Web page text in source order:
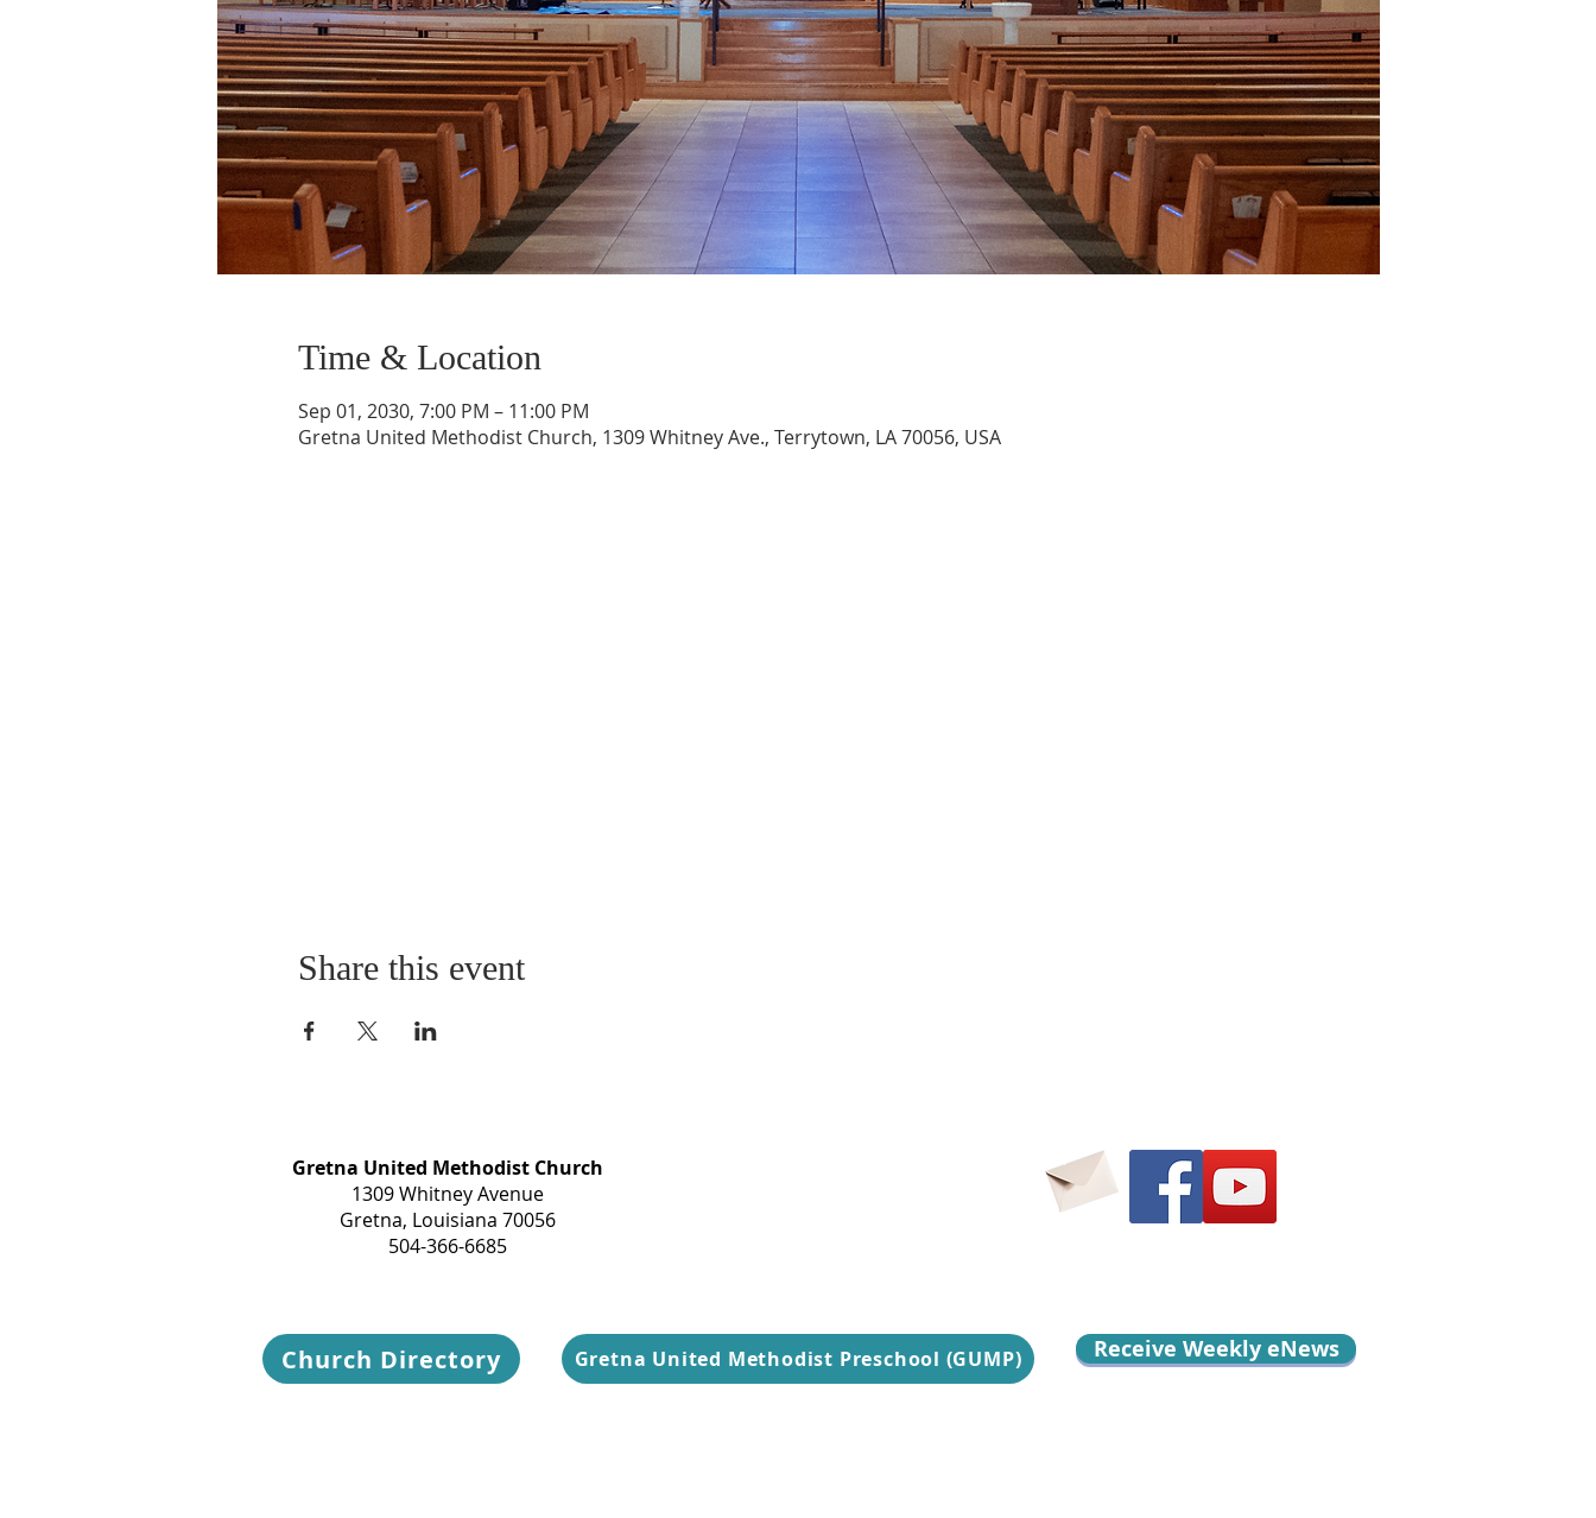
Time & Location
Sep 01, 2030, 7:00 PM – 11:00 PM
Gretna United Methodist Church, 1309 Whitney Ave., Terrytown, LA 70056, USA
Share this event
Gretna United Methodist Church
1309 Whitney Avenue
Gretna, Louisiana 70056
504-366-6685
Church Directory Gretna United Methodist Preschool (GUMP) Receive Weekly eNews